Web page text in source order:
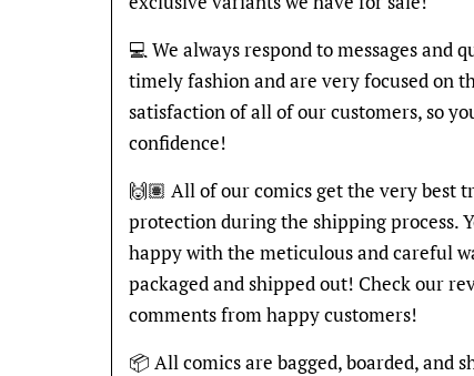
💻 We always respond to messages and
timely fashion and are very focused on
satisfaction of all of our customers, so
confidence!
🙌🏽 All of our comics get the very best
protection during the shipping process.
happy with the meticulous and careful
packaged and shipped out! Check our
comments from happy customers!
📦 All comics are bagged, boarded, and